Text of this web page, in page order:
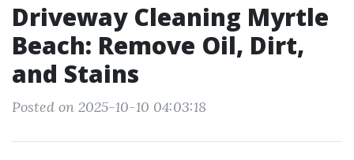
Driveway Cleaning Myrtle
Beach: Remove Oil, Dirt,
and Stains
Posted on 2025-10-10 04:03:18